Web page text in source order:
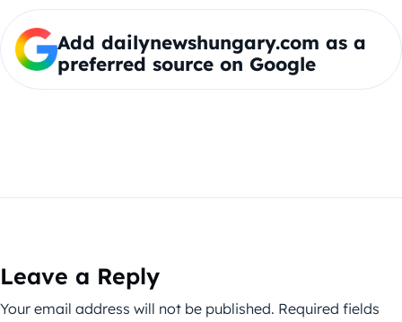
Add dailynewshungary.com as a
preferred source on Google
Leave a Reply
Your email address will not be published. Required fields